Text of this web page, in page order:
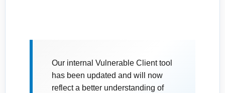
Our internal Vulnerable Client tool
has been updated and will now
reflect a better understanding of